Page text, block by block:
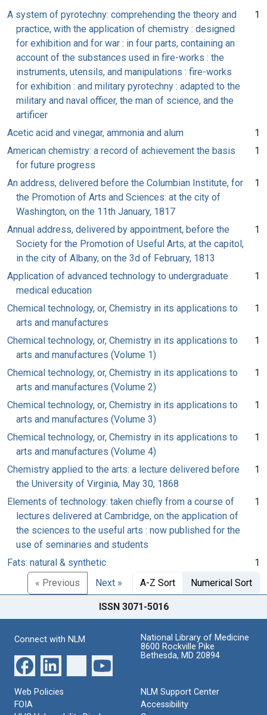
A system of pyrotechny: comprehending the theory and
practice, with the application of chemistry : designed
for exhibition and for war : in four parts, containing an
account of the substances used in fire-works : the
instruments, utensils, and manipulations : fire-works
for exhibition : and military pyrotechny : adapted to the
military and naval officer, the man of science, and the
artificer
1
Acetic acid and vinegar, ammonia and alum
1
American chemistry: a record of achievement the basis
for future progress
1
An address, delivered before the Columbian Institute, for
the Promotion of Arts and Sciences: at the city of
Washington, on the 11th January, 1817
1
Annual address, delivered by appointment, before the
Society for the Promotion of Useful Arts, at the capitol,
in the city of Albany, on the 3d of February, 1813
1
Application of advanced technology to undergraduate
medical education
1
Chemical technology, or, Chemistry in its applications to
arts and manufactures
1
Chemical technology, or, Chemistry in its applications to
arts and manufactures (Volume 1)
1
Chemical technology, or, Chemistry in its applications to
arts and manufactures (Volume 2)
1
Chemical technology, or, Chemistry in its applications to
arts and manufactures (Volume 3)
1
Chemical technology, or, Chemistry in its applications to
arts and manufactures (Volume 4)
1
Chemistry applied to the arts: a lecture delivered before
the University of Virginia, May 30, 1868
1
Elements of technology: taken chiefly from a course of
lectures delivered at Cambridge, on the application of
the sciences to the useful arts : now published for the
use of seminaries and students
1
Fats: natural & synthetic
1
« Previous
Next » A-Z Sort Numerical Sort
ISSN 3071-5016
Connect with NLM
National Library of Medicine
8600 Rockville Pike
Bethesda, MD 20894
Web Policies
FOIA
NLM Support Center
Accessibility